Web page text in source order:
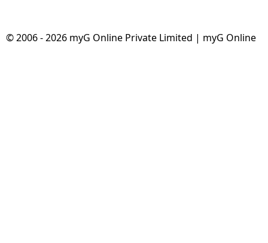
© 2006 - 2026 myG Online Private Limited | myG Online